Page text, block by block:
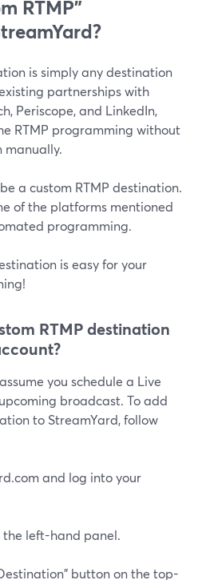
RTMP”
is simply any destination
partnerships with
Periscope, and LinkedIn,
RTMP programming without
manually.
a custom RTMP destination.
of the platforms mentioned
programming.
is easy for your
RTMP destination
you schedule a Live
broadcast. To add
to StreamYard, follow
and log into your
the left-hand panel.
button on the top-